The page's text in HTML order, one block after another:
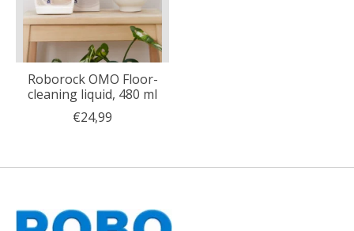
Roborock OMO Floor-
cleaning liquid, 480 ml
€24,99